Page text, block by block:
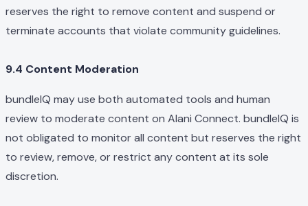
reserves the right to remove content and suspend or
terminate accounts that violate community guidelines.
9.4 Content Moderation
bundleIQ may use both automated tools and human
review to moderate content on Alani Connect. bundleIQ is
not obligated to monitor all content but reserves the right
to review, remove, or restrict any content at its sole
discretion.